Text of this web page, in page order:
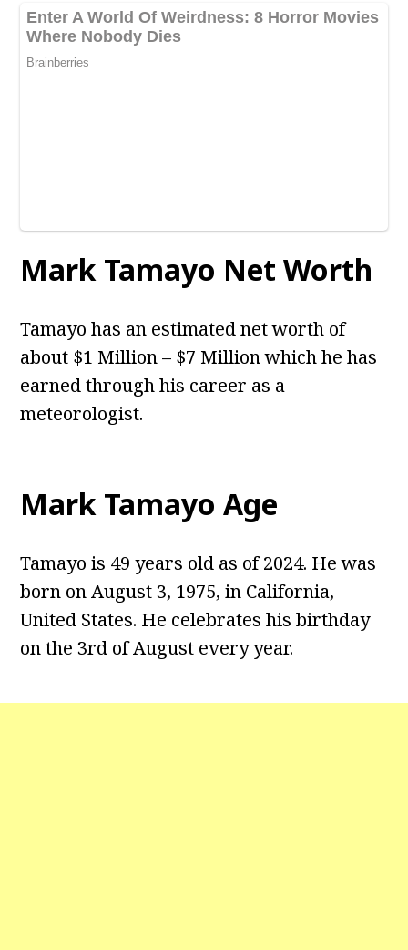
Mark Tamayo Net Worth
Tamayo has an estimated net worth of
about $1 Million – $7 Million which he has
earned through his career as a
meteorologist.
Mark Tamayo Age
Tamayo is 49 years old as of 2024. He was
born on August 3, 1975, in California,
United States. He celebrates his birthday
on the 3rd of August every year.